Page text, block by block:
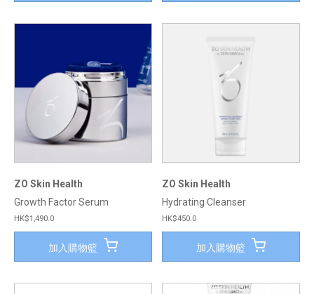
ZO Skin Health
Growth Factor Serum
HK$1,490.0
加入購物籃
ZO Skin Health
Hydrating Cleanser
HK$450.0
加入購物籃